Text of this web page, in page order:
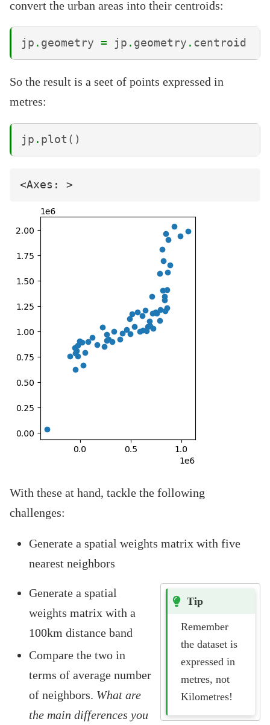
convert the urban areas into their centroids:
jp . geometry = jp . geometry . centroid
So the result is a seet of points expressed in
metres:
jp . plot ()
With these at hand, tackle the following
challenges:
Generate a spatial weights matrix with five
nearest neighbors
Tip
Remember
the dataset is
expressed in
metres, not
Kilometres!
Generate a spatial
weights matrix with a
100km distance band
Compare the two in
terms of average number
of neighbors. What are
the main differences you